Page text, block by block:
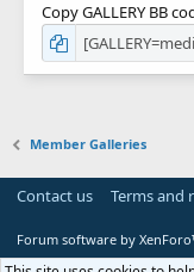
Copy GALLERY BB
Member Galleries
Contact us Terms and
Forum software by